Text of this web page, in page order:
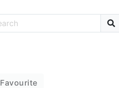
Favourite